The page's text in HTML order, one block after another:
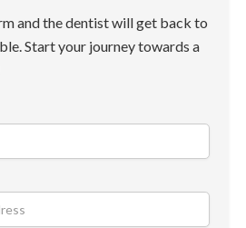
and the dentist will get back to
Start your journey towards a